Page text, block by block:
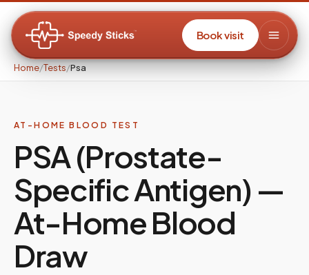
Book visit
Home/Tests/Psa
AT-HOME BLOOD TEST
PSA (Prostate-
Specific Antigen)—
At-Home Blood
Draw